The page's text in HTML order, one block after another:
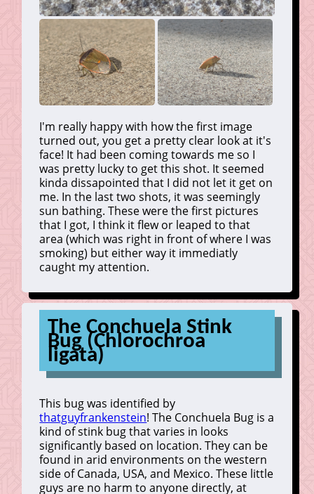
I'm really happy with how the first image
turned out, you get a pretty clear look at it's
face! It had been coming towards me so I
was pretty lucky to get this shot. It seemed
kinda dissapointed that I did not let it get on
me. In the last two shots, it was seemingly
sun bathing. These were the first pictures
that I got, I think it flew or leaped to that
area (which was right in front of where I was
smoking) but either way it immediatly
caught my attention.
The Conchuela Stink
Bug (Chlorochroa
ligata)
This bug was identified by
thatguyfrankenstein! The Conchuela Bug is a
kind of stink bug that varies in looks
significantly based on location. They can be
found in arid environments on the western
side of Canada, USA, and Mexico. These little
guys are no harm to anyone directly, at